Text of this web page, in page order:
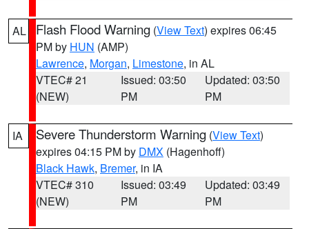
AL Flash Flood Warning (View Text) expires 06:45
PM by HUN (AMP)
Lawrence, Morgan, Limestone, in AL
VTEC# 21
(NEW)
Issued: 03:50
PM
Updated: 03:50
PM
IA Severe Thunderstorm Warning (View Text)
expires 04:15 PM by DMX (Hagenhoff)
Black Hawk, Bremer, in IA
VTEC# 310
(NEW)
Issued: 03:49
PM
Updated: 03:49
PM